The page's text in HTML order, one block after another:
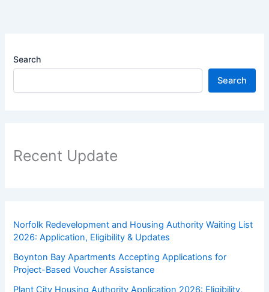
Search
Search
Recent Update
Norfolk Redevelopment and Housing Authority Waiting List
2026: Application, Eligibility & Updates
Boynton Bay Apartments Accepting Applications for
Project-Based Voucher Assistance
Plant City Housing Authority Application 2026: Eligibility,